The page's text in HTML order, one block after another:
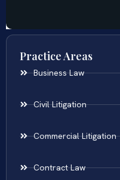
Practice Areas
Business Law
Civil Litigation
Commercial Litigation
Contract Law